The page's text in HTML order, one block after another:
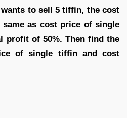
to sell 5 tiffin, the cost
as cost price of single
profit of 50%. Then find the
of single tiffin and cost